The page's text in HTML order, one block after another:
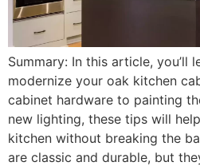
Summary: In this article, you’ll
modernize your oak kitchen
cabinet hardware to painting
new lighting, these tips will
kitchen without breaking the
are classic and durable, but